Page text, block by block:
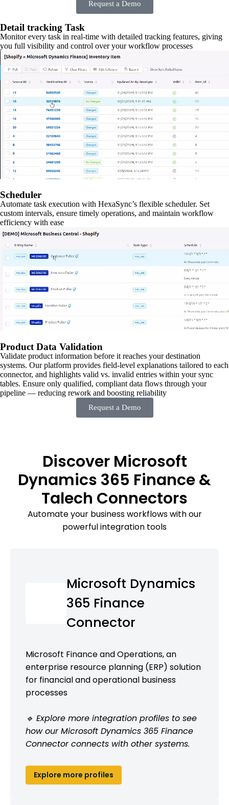
Request a Demo
Detail tracking Task
Monitor every task in real-time with detailed tracking features, giving
you full visibility and control over your workflow processes
Scheduler
Automate task execution with HexaSync’s flexible scheduler. Set
custom intervals, ensure timely operations, and maintain workflow
efficiency with ease
Product Data Validation
Validate product information before it reaches your destination
systems. Our platform provides field-level explanations tailored to each
connector, and highlights valid vs. invalid entries within your sync
tables. Ensure only qualified, compliant data flows through your
pipeline — reducing rework and boosting reliability
Request a Demo
Discover Microsoft
Dynamics 365 Finance &
Talech Connectors
Automate your business workflows with our
powerful integration tools
Microsoft Dynamics
365 Finance
Connector
Microsoft Finance and Operations, an
enterprise resource planning (ERP) solution
for financial and operational business
processes
🔹 Explore more integration profiles to see
how our Microsoft Dynamics 365 Finance
Connector connects with other systems.
Explore more profiles